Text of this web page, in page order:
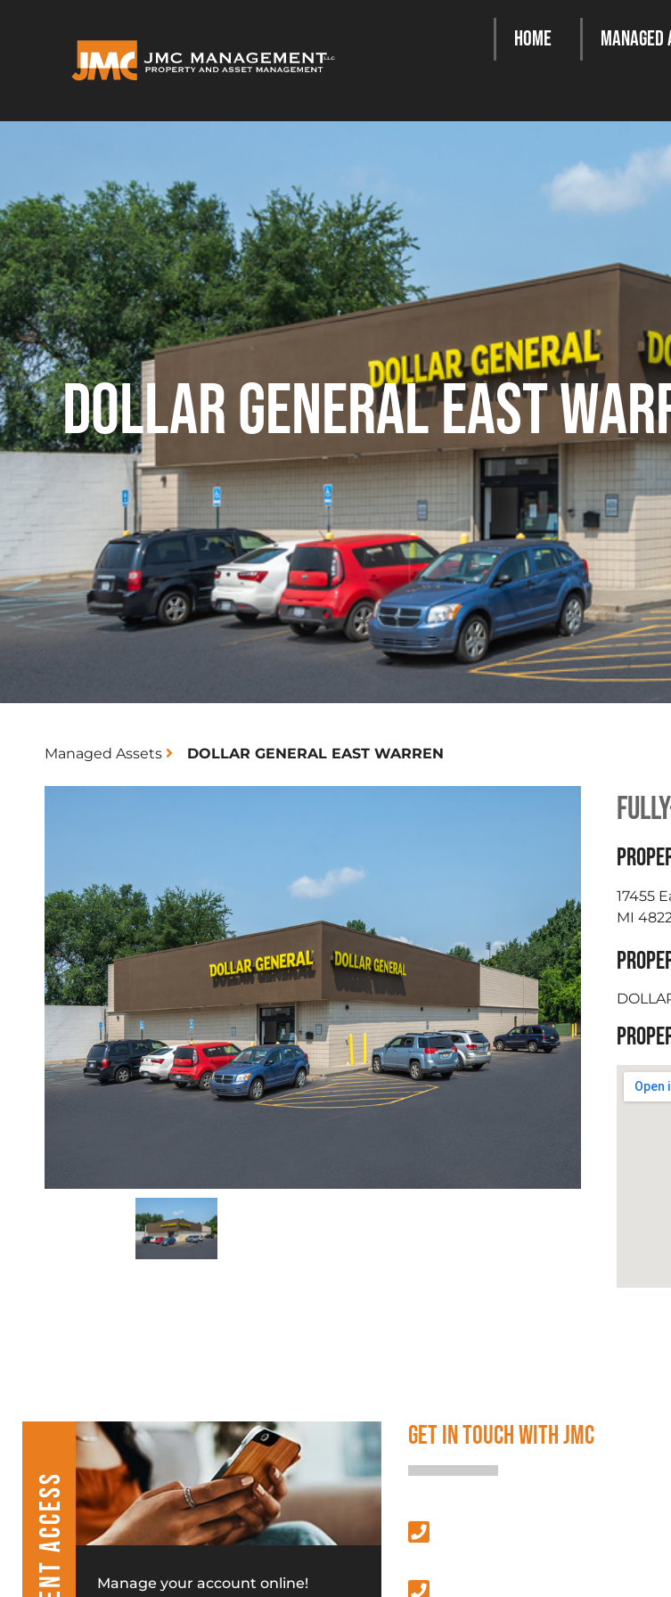
Home
DOLLAR GENERAL EAST
Managed Assets DOLLAR GENERAL EAST WARREN
17455
MI
CLIENT ACCESS Manage your account online!
GET IN TOUCH WITH JMC